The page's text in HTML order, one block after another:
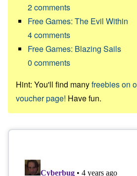
2comments
Free Games: The Evil Within
4comments
Free Games: Blazing Sails
0 comments
Hint: You'll find manyfreebies on
voucher page! Have fun.